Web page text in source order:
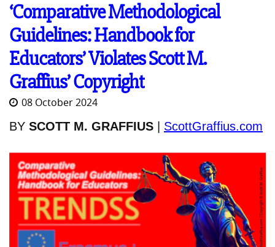
‘Comparative Methodological
Guidelines: Handbook for
Educators’ Violates Scott M.
Graffius’ Copyright
08 October 2024
BY SCOTT M. GRAFFIUS ScottGraffius.com